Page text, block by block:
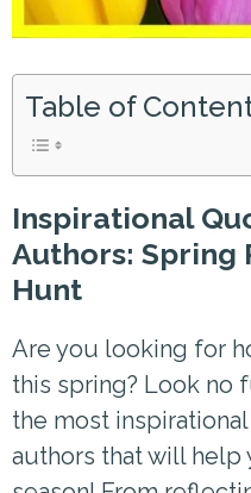
Table of
Inspirational
Authors: Spring
Hunt
Are you looking for
this spring? Look no
the most
authors that will help